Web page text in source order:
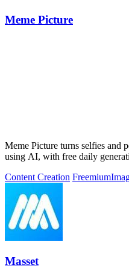
Meme Picture
Meme Picture turns selfies and
using AI, with free daily
Content Creation Freemium
Masset